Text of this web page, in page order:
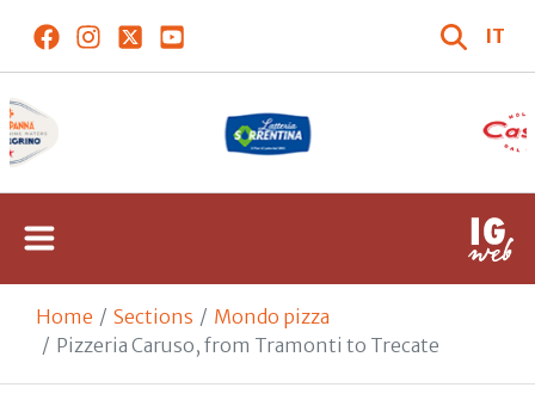
IT
Home Sections
Mondo pizza
Pizzeria Caruso, from Tramonti to Trecate